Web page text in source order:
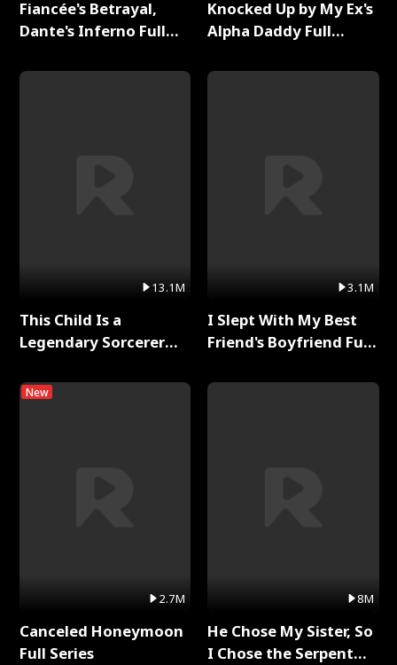
Fiancée's Betrayal,
Dante's Inferno Full
13.1M
This Child Is a
Legendary Sorcerer
New
2.7M
Canceled Honeymoon
Full Series
Knocked Up by My Ex's
Alpha Daddy Full
3.1M
I Slept With My Best
Friend's Boyfriend Full
8M
He Chose My Sister, So
I Chose the Serpent